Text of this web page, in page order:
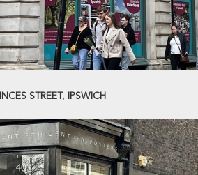
STREET, IPSWICH